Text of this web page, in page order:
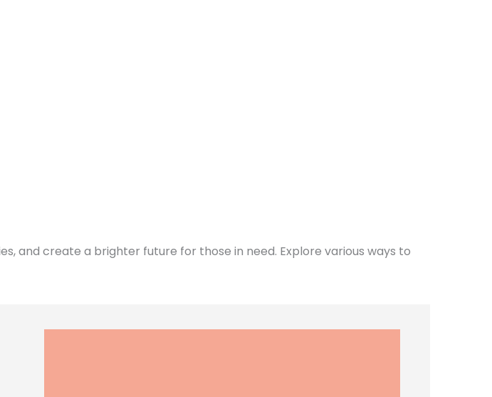
and create a brighter future for those in need. Explore various ways to